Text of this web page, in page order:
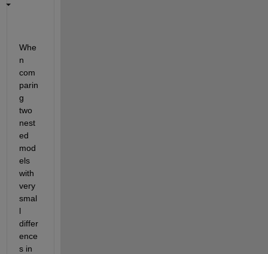
Whe
n
com
parin
g
two
nest
ed
mod
els
very
smal
l
differ
ence
s in